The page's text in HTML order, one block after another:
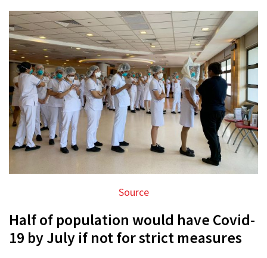
Source
Half of population would have Covid-
19 by July if not for strict measures